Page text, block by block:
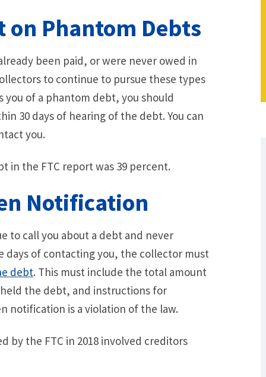
Phantom Debts
been paid, or were never owed in
to continue to pursue these types
of a phantom debt, you should
30 days of hearing of the debt. You can
you.
in the FTC report was 39 percent.
Notification
to call you about a debt and never
of contacting you, the collector must
debt. This must include the total amount
the debt, and instructions for
notification is a violation of the law.
by the FTC in 2018 involved creditors
What Are Some Other Options to Get
Out of Debt Without Bankruptcy? –